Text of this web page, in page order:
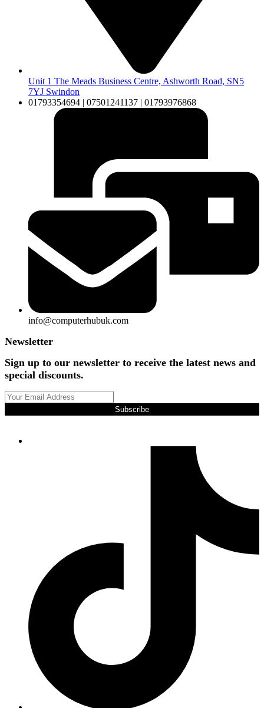
Unit 1 The Meads Business Centre, Ashworth Road, SN5
7YJ Swindon
01793354694 | 07501241137 | 01793976868
info@computerhubuk.com
Newsletter
Sign up to our newsletter to receive the latest news and
special discounts.
Subscribe